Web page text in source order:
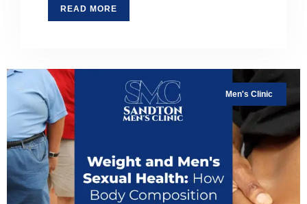
READ MORE
Men's Clinic